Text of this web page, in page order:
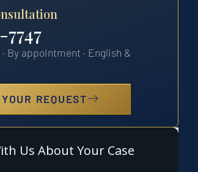
7747
By appointment · English &
REQUEST